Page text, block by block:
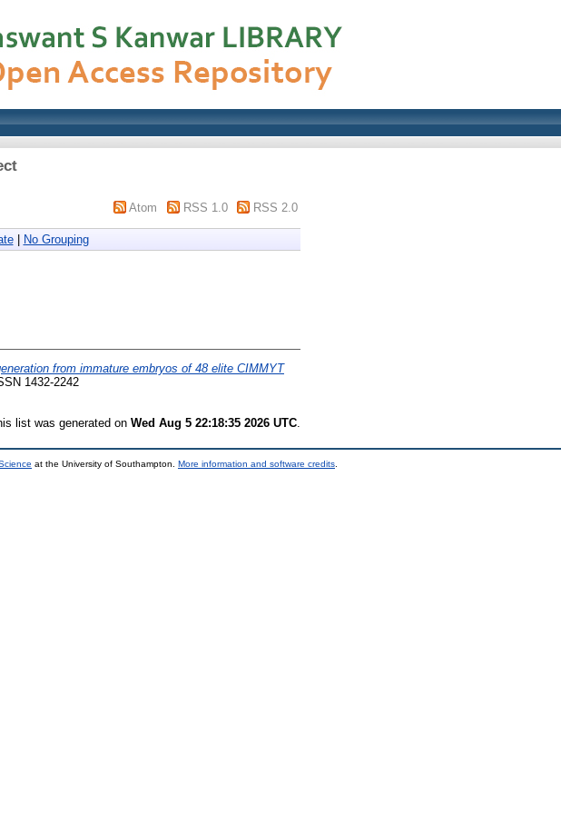
Atom RSS 1.0 RSS 2.0
| No Grouping
from immature embryos of 48 elite CIMMYT
1432-2242
list was generated on Wed Aug 5 22:18:35 2026 UTC
at the University of Southampton. More information and software credits